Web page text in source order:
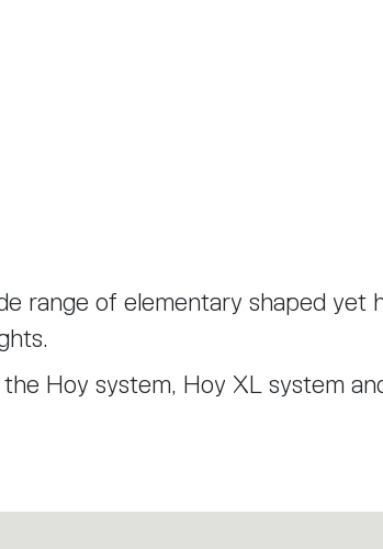
range of elementary shaped yet
Hoy system, Hoy XL system